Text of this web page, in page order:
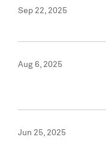
Sep 22, 2025
Aug 6, 2025
Jun 25, 2025